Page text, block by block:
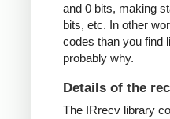
and 0 bits, making
bits, etc. In other
codes than you find
probably why.
Details of the
The IRrecv library